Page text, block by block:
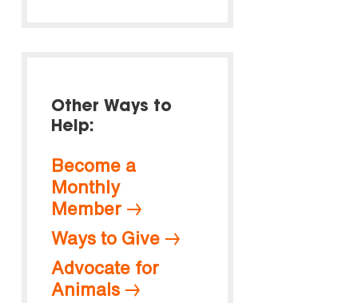
Other Ways to
Help:
Become a
Monthly
Member
Ways to Give
Advocate for
Animals